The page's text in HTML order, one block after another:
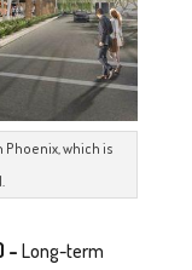
which is
–Long-term